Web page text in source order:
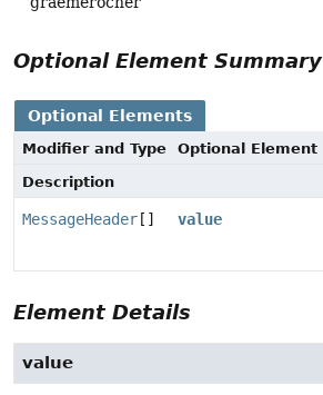
Optional Element Summary
Optional Elements
Modifier and Type
Optional Element
Description
MessageHeader [] value
Element Details
value